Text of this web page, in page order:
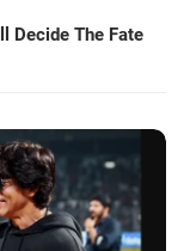
Decide The Fate